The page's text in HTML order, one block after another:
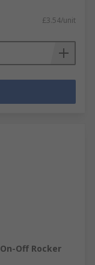
£3.54/unit
Off Rocker